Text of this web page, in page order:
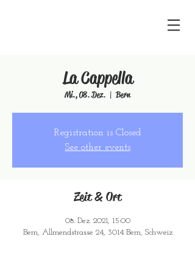
La Cappella
Mi., 08. Dez.
  |
Bern
Registration is Closed
See other events
Zeit & Ort
08. Dez. 2021, 15:00
Bern, Allmendstrasse 24, 3014 Bern, Schweiz